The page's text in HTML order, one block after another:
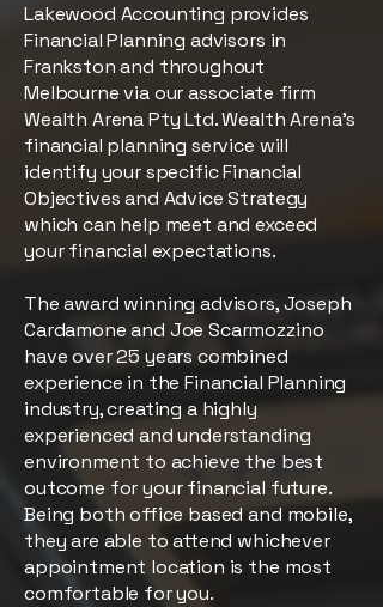
Lakewood Accounting provides
Financial Planning advisors in
Frankston and throughout
Melbourne via our associate firm
Wealth Arena Pty Ltd. Wealth Arena’s
financial planning service will
identify your specific Financial
Objectives and Advice Strategy
which can help meet and exceed
your financial expectations.
The award winning advisors, Joseph
Cardamone and Joe Scarmozzino
have over 25 years combined
experience in the Financial Planning
industry, creating a highly
experienced and understanding
environment to achieve the best
outcome for your financial future.
Being both office based and mobile,
they are able to attend whichever
appointment location is the most
comfortable for you.